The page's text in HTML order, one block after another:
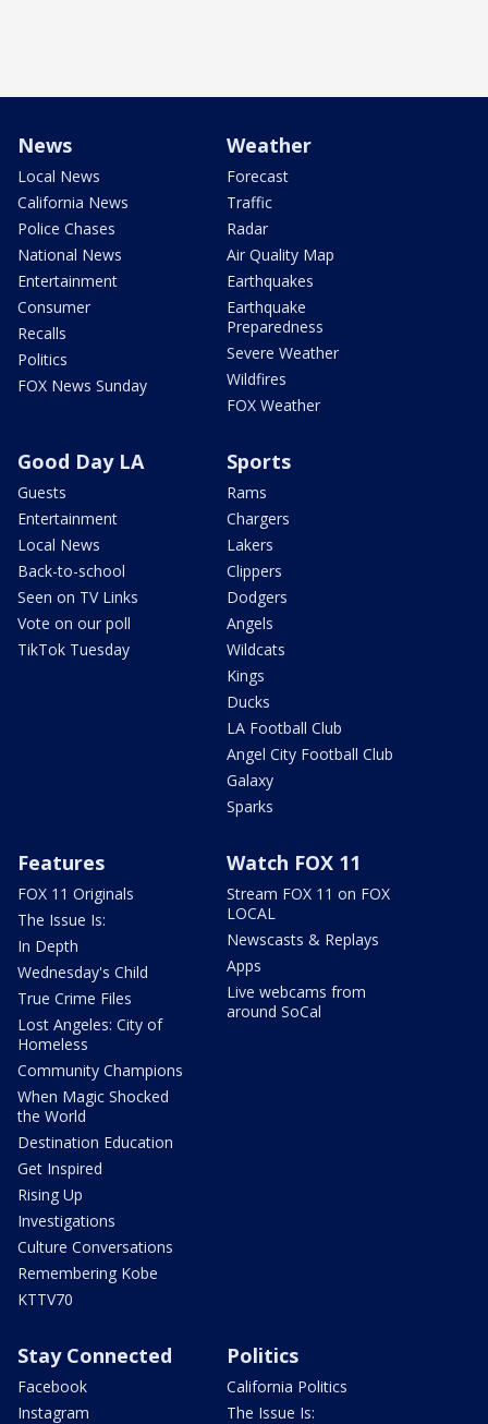
News
Local News
California News
Police Chases
National News
Entertainment
Consumer
Recalls
Politics
FOX News Sunday
Weather
Forecast
Traffic
Radar
Air Quality Map
Earthquakes
Earthquake
Preparedness
Severe Weather
Wildfires
FOX Weather
Good Day LA
Guests
Entertainment
Local News
Back-to-school
Seen on TV Links
Vote on our poll
TikTok Tuesday
Sports
Rams
Chargers
Lakers
Clippers
Dodgers
Angels
Wildcats
Kings
Ducks
LA Football Club
Angel City Football Club
Galaxy
Sparks
Features
FOX 11 Originals
The Issue Is:
In Depth
Wednesday's Child
True Crime Files
Lost Angeles: City of
Homeless
Community Champions
When Magic Shocked
the World
Destination Education
Get Inspired
Rising Up
Investigations
Culture Conversations
Remembering Kobe
KTTV70
Watch FOX 11
Stream FOX 11 on FOX
LOCAL
Newscasts & Replays
Apps
Live webcams from
around SoCal
Stay Connected
Facebook
Instagram
Politics
California Politics
The Issue Is: